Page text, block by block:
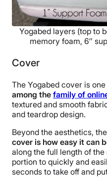
Yogabed layers (top to
memory foam, 6″
Cover
The Yogabed cover is
among the family of
textured and smooth
and teardrop design.
Beyond the aesthetics, the
cover is how easy it can
along the full length of
portion to quickly and
seconds to take off and